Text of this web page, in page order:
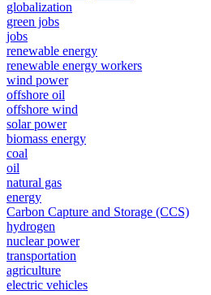
globalization
green jobs
jobs
renewable energy
renewable energy workers
wind power
offshore oil
offshore wind
solar power
biomass energy
coal
oil
natural gas
energy
Carbon Capture and Storage (CCS)
hydrogen
nuclear power
transportation
agriculture
electric vehicles